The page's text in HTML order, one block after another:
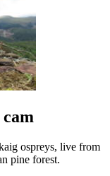
ospreys, live from
pine forest.